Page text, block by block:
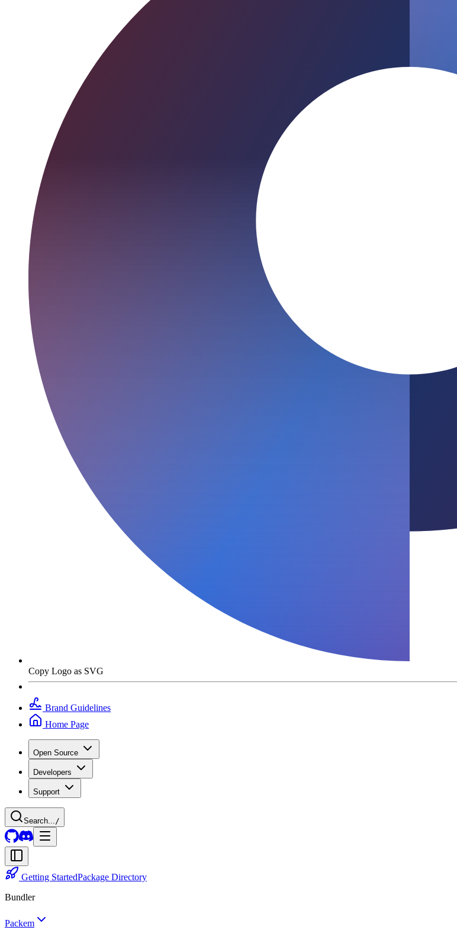
Copy Logo as SVG
Brand Guidelines
Home Page
Open Source
Developers
Support
Search... /
Getting StartedPackage Directory
Bundler
Packem